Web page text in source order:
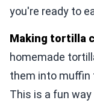
you're ready to
Making tortilla
homemade
them into muffin
This is a fun